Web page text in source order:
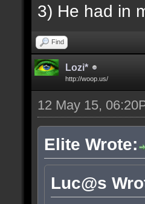
3) He had in
Find
Lozi*
http://woop.us/
12 May 15,
Elite Wrote:
Luc@s